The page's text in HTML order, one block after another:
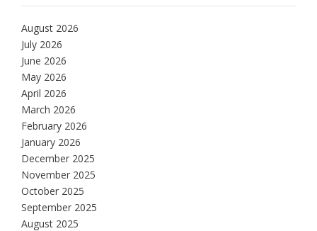
August 2026
July 2026
June 2026
May 2026
April 2026
March 2026
February 2026
January 2026
December 2025
November 2025
October 2025
September 2025
August 2025